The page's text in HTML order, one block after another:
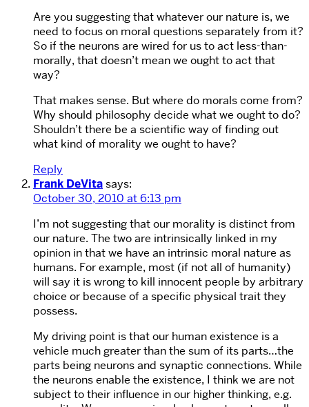
Are you suggesting that whatever our nature is, we
need to focus on moral questions separately from it?
So if the neurons are wired for us to act less-than-
morally, that doesn’t mean we ought to act that
way?
That makes sense. But where do morals come from?
Why should philosophy decide what we ought to do?
Shouldn’t there be a scientific way of finding out
what kind of morality we ought to have?
Reply
Frank DeVitasays:
October 30, 2010 at 6:13 pm
I’m not suggesting that our morality is distinct from
our nature. The two are intrinsically linked in my
opinion in that we have an intrinsic moral nature as
humans. For example, most (if not all of humanity)
will say it is wrong to kill innocent people by arbitrary
choice or because of a specific physical trait they
possess.
My driving point is that our human existence is a
vehicle much greater than the sum of its parts…the
parts being neurons and synaptic connections. While
the neurons enable the existence, I think we are not
subject to their influence in our higher thinking, e.g.